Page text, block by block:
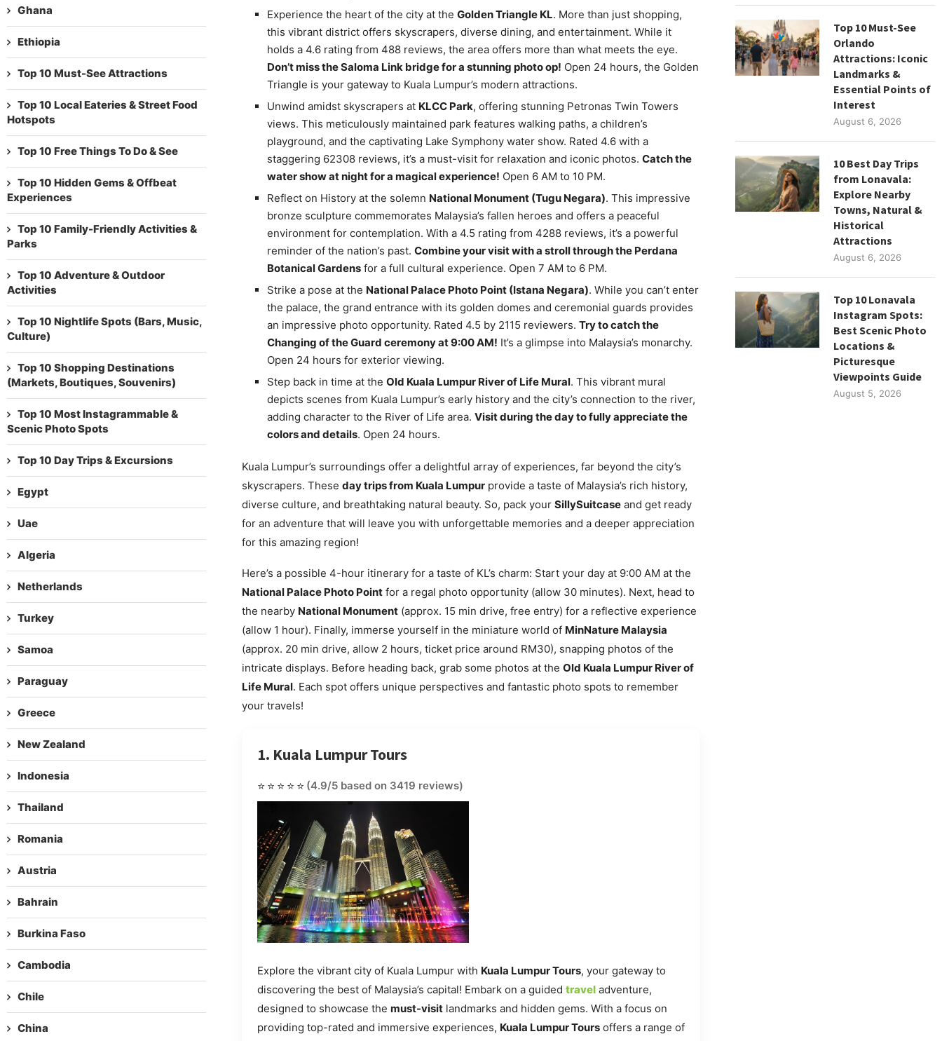
Experience the heart of the city at the Golden Triangle KL. More than just shopping,
this vibrant district offers skyscrapers, diverse dining, and entertainment. While it
holds a 4.6 rating from 488 reviews, the area offers more than what meets the eye.
Don’t miss the Saloma Link bridge for a stunning photo op! Open 24 hours, the Golden
Triangle is your gateway to Kuala Lumpur’s modern attractions.
Unwind amidst skyscrapers at KLCC Park, offering stunning Petronas Twin Towers
views. This meticulously maintained park features walking paths, a children’s
playground, and the captivating Lake Symphony water show. Rated 4.6 with a
staggering 62308 reviews, it’s a must-visit for relaxation and iconic photos. Catch the
water show at night for a magical experience! Open 6 AM to 10 PM.
Reflect on History at the solemn National Monument (Tugu Negara). This impressive
bronze sculpture commemorates Malaysia’s fallen heroes and offers a peaceful
environment for contemplation. With a 4.5 rating from 4288 reviews, it’s a powerful
reminder of the nation’s past. Combine your visit with a stroll through the Perdana
Botanical Gardensfor a full cultural experience. Open 7 AM to 6 PM.
Strike a pose at the National Palace Photo Point (Istana Negara). While you can’t enter
the palace, the grand entrance with its golden domes and ceremonial guards provides
an impressive photo opportunity. Rated 4.5 by 2115 reviewers. Try to catch the
Changing of the Guard ceremony at 9:00 AM! It’s a glimpse into Malaysia’s monarchy.
Open 24 hours for exterior viewing.
Step back in time at the Old Kuala Lumpur River of Life Mural. This vibrant mural
depicts scenes from Kuala Lumpur’s early history and the city’s connection to the river,
adding character to the River of Life area. Visit during the day to fully appreciate the
colors and details. Open 24 hours.
Kuala Lumpur’s surroundings offer a delightful array of experiences, far beyond the city’s
skyscrapers. These day trips from Kuala Lumpurprovide a taste of Malaysia’s rich history,
diverse culture, and breathtaking natural beauty. So, pack your SillySuitcaseand get ready
for an adventure that will leave you with unforgettable memories and a deeper appreciation
for this amazing region!
Here’s a possible 4-hour itinerary for a taste of KL’s charm: Start your day at 9:00 AM at the
National Palace Photo Pointfor a regal photo opportunity (allow 30 minutes). Next, head to
the nearby National Monument(approx. 15 min drive, free entry) for a reflective experience
(allow 1 hour). Finally, immerse yourself in the miniature world of MinNature Malaysia
(approx. 20 min drive, allow 2 hours, ticket price around RM30), snapping photos of the
intricate displays. Before heading back, grab some photos at the Old Kuala Lumpur River of
Life Mural. Each spot offers unique perspectives and fantastic photo spots to remember
your travels!
1. Kuala Lumpur Tours
⭐⭐⭐⭐⭐ (4.9/5 based on 3419 reviews)
Explore the vibrant city of Kuala Lumpur with Kuala Lumpur Tours, your gateway to
discovering the best of Malaysia’s capital! Embark on a guided traveladventure,
designed to showcase the must-visitlandmarks and hidden gems. With a focus on
providing top-rated and immersive experiences, Kuala Lumpur Toursoffers a range of
Top 10 Must-See
Orlando
Attractions: Iconic
Landmarks &
Essential Points of
Interest
August 6, 2026
10 Best Day Trips
from Lonavala:
Explore Nearby
Towns, Natural &
Historical
Attractions
August 6, 2026
Top 10 Lonavala
Instagram Spots:
Best Scenic Photo
Locations &
Picturesque
Viewpoints Guide
August 5, 2026
Ghana
Ethiopia
Top 10 Must-See Attractions
Top 10 Local Eateries & Street Food
Hotspots
Top 10 Free Things To Do & See
Top 10 Hidden Gems & Offbeat
Experiences
Top 10 Family-Friendly Activities &
Parks
Top 10 Adventure & Outdoor
Activities
Top 10 Nightlife Spots (Bars, Music,
Culture)
Top 10 Shopping Destinations
(Markets, Boutiques, Souvenirs)
Top 10 Most Instagrammable &
Scenic Photo Spots
Top 10 Day Trips & Excursions
Egypt
Uae
Algeria
Netherlands
Turkey
Samoa
Paraguay
Greece
New Zealand
Indonesia
Thailand
Romania
Austria
Bahrain
Burkina Faso
Cambodia
Chile
China